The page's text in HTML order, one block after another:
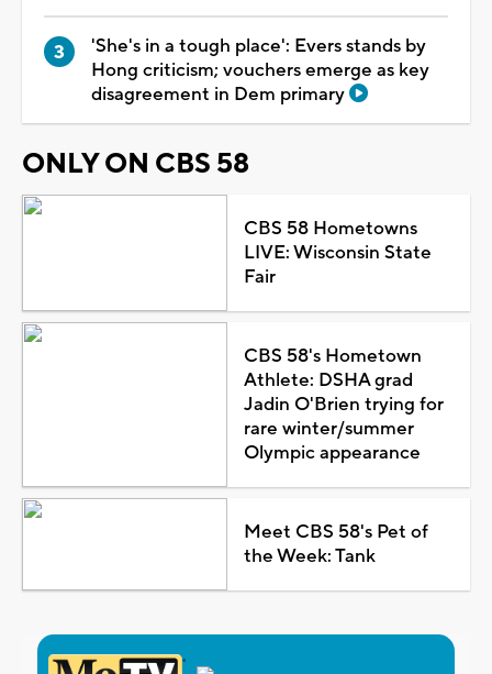
'She's in a tough place': Evers stands by
Hong criticism; vouchers emerge as key
disagreement in Dem primary
ONLY ON CBS 58
CBS 58 Hometowns
LIVE: Wisconsin State
Fair
CBS 58's Hometown
Athlete: DSHA grad
Jadin O'Brien trying for
rare winter/summer
Olympic appearance
Meet CBS 58's Pet of
the Week: Tank